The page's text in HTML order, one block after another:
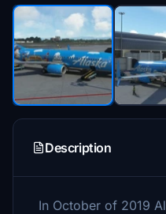
Description
In October of 2019